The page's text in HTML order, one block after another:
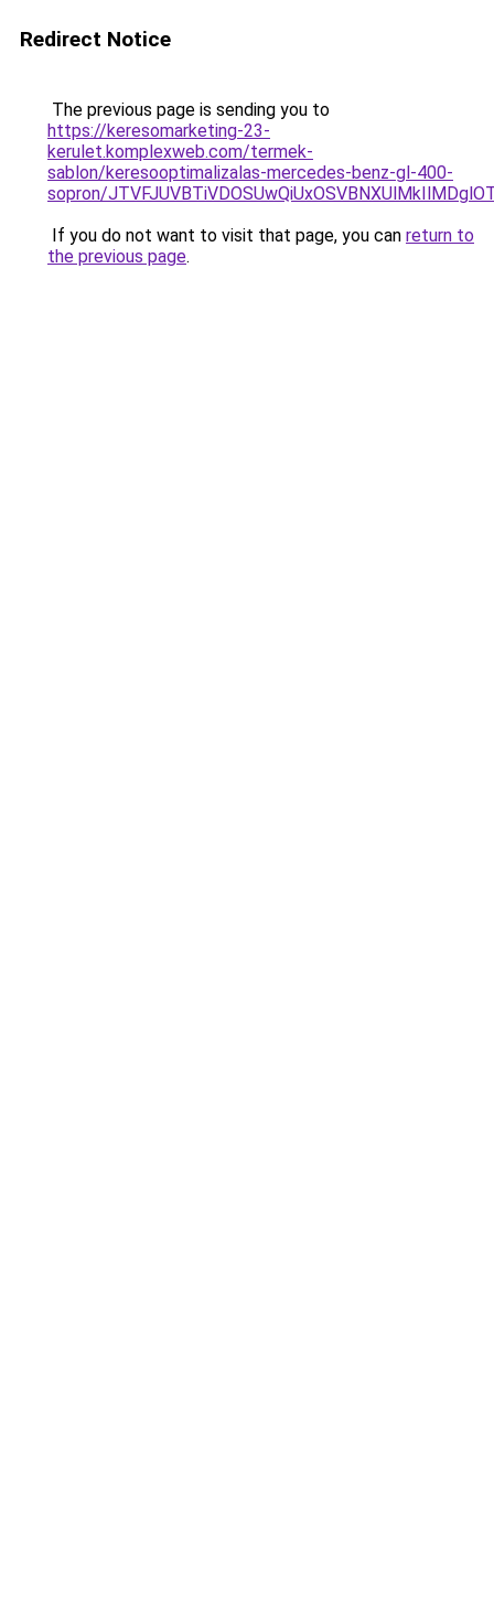
Redirect Notice
The previous page is sending you to
https://keresomarketing-23-
kerulet.komplexweb.com/termek-
sablon/keresooptimalizalas-mercedes-benz-gl-400-
sopron/
If you do not want to visit that page, you can return to
the previous page.